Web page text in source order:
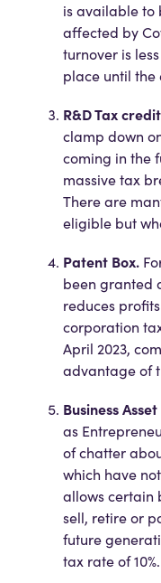
is available to
affected by
turnover is
place until the
R&D Tax
clamp down
coming in the
massive tax
There are
eligible but
Patent Box.
been granted
reduces
corporation
April 2023,
advantage of
Business
as
of chatter
which have
allows certain
sell, retire or
future
tax rate of 10%.